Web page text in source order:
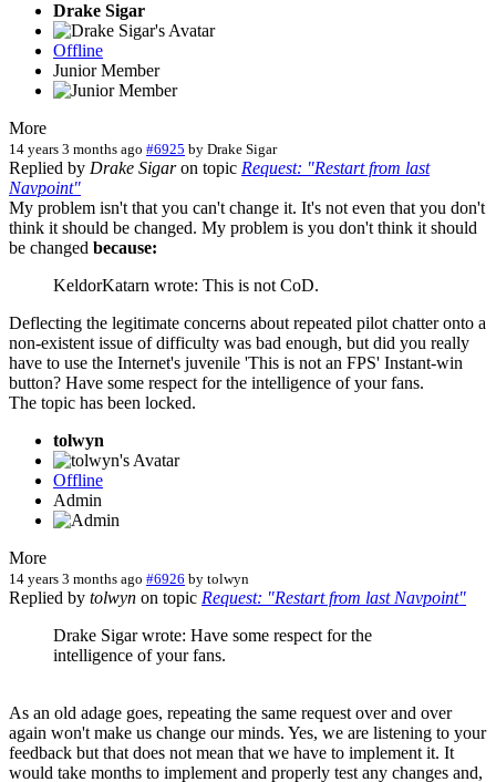
Drake Sigar
Offline
Junior Member
More
14 years 3 months ago #6925 by Drake Sigar
Replied by Drake Sigaron topic Request: "Restart from last
Navpoint"
My problem isn't that you can't change it. It's not even that you don't
think it should be changed. My problem is you don't think it should
be changed because:
KeldorKatarn wrote: This is not CoD.
Deflecting the legitimate concerns about repeated pilot chatter onto a
non-existent issue of difficulty was bad enough, but did you really
have to use the Internet's juvenile 'This is not an FPS' Instant-win
button? Have some respect for the intelligence of your fans.
The topic has been locked.
tolwyn
Offline
Admin
More
14 years 3 months ago #6926 by tolwyn
Replied by tolwyn on topic Request: "Restart from last Navpoint"
Drake Sigar wrote: Have some respect for the
intelligence of your fans.
As an old adage goes, repeating the same request over and over
again won't make us change our minds. Yes, we are listening to your
feedback but that does not mean that we have to implement it. It
would take months to implement and properly test any changes and,